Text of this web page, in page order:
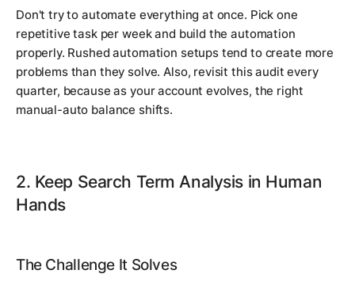
Don't try to automate everything at once. Pick one
repetitive task per week and build the automation
properly. Rushed automation setups tend to create more
problems than they solve. Also, revisit this audit every
quarter, because as your account evolves, the right
manual-auto balance shifts.
2. Keep Search Term Analysis in Human
Hands
The Challenge It Solves